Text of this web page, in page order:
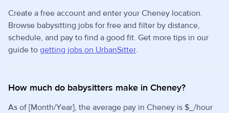
Create a free account and enter your Cheney location.
Browse babysitting jobs for free and filter by distance,
schedule, and pay to find a good fit. Get more tips in our
guide to getting jobs on UrbanSitter.
How much do babysitters make in Cheney?
As of [Month/Year], the average pay in Cheney is $_/hour